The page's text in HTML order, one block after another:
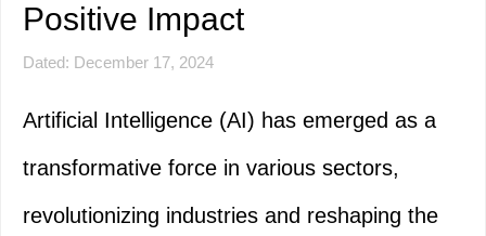
Positive Impact
Dated: December 17, 2024
Artificial Intelligence (AI) has emerged as a
transformative force in various sectors,
revolutionizing industries and reshaping the